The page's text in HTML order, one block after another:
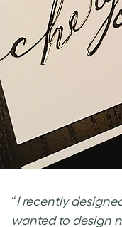
“I recently
wanted to design